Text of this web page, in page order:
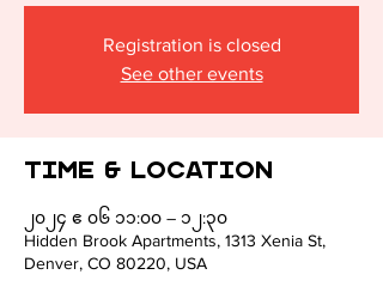
Registration is closed
See other events
Time & Location
၂၀၂၄ ဧ ၀၆ ၁၁:၀၀ – ၁၂:၃၀
Hidden Brook Apartments, 1313 Xenia St,
Denver, CO 80220, USA